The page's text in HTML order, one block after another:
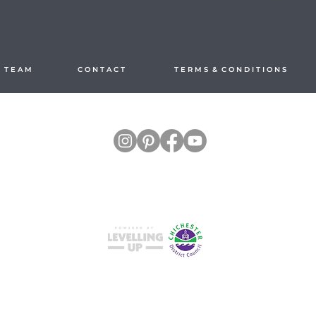
E A M C O N T A C T T E R M S & C O N D I T I O N S